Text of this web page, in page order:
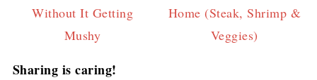
Without It Getting
Mushy
Home (Steak, Shrimp &
Veggies)
Sharing is caring!